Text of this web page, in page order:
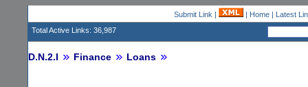
Submit Link | | Home| Latest
Total Active Links: 36,987
D.N.2.I Finance Loans